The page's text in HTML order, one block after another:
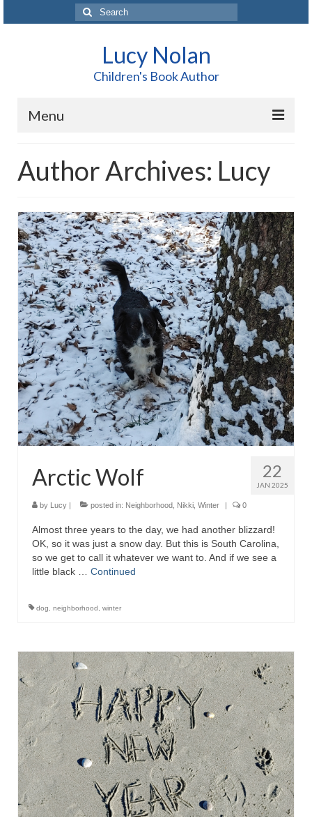
Search
for:
Lucy Nolan
Children's Book Author
Menu
About Me
Books
Blog
Contact
Author Archives: Lucy
22
JAN 2025
Arctic Wolf
by Lucy | posted in: Neighborhood Nikki Winter | 0
Almost three years to the day, we had another blizzard!
OK, so it was just a snow day. But this is South Carolina,
so we get to call it whatever we want to. And if we see a
little black … Continued
dog neighborhood winter